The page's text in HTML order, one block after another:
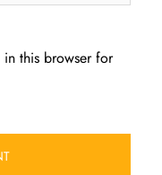
in this browser for